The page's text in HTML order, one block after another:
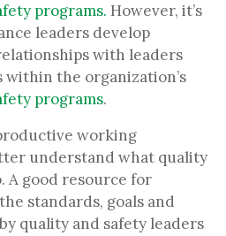
programs. However, it’s
leaders develop
with leaders
the organization’s
programs.
working
understand what quality
A good resource for
standards, goals and
quality and safety leaders